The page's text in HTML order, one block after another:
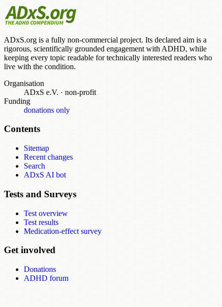
ADxS.org is a fully non-commercial project. Its declared aim is a
rigorous, scientifically grounded engagement with ADHD, while
keeping every topic readable for technically interested readers who
live with the condition.
Organisation
ADxS e.V. · non-profit
Funding
donations only
Contents
Sitemap
Recent changes
Search
ADxS AI bot
Tests and Surveys
Test overview
Test results
Medication-effect survey
Get involved
Donations
ADHD forum